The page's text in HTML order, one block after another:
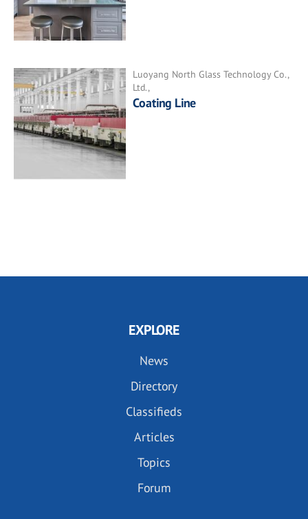
Luoyang North Glass Technology Co.,
Ltd.,
Coating Line
EXPLORE
News
Directory
Classifieds
Articles
Topics
Forum